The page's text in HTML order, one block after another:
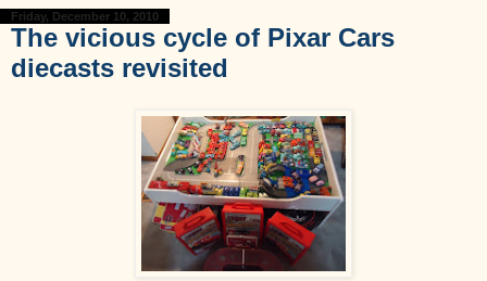
Friday, December 10, 2010
The vicious cycle of Pixar Cars
diecasts revisited